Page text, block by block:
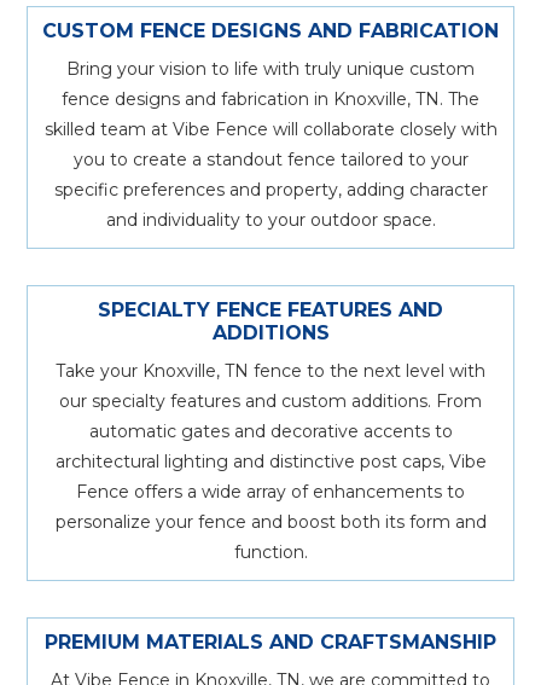
CUSTOM FENCE DESIGNS AND FABRICATION
Bring your vision to life with truly unique custom
fence designs and fabrication in Knoxville, TN. The
skilled team at Vibe Fence will collaborate closely with
you to create a standout fence tailored to your
specific preferences and property, adding character
and individuality to your outdoor space.
SPECIALTY FENCE FEATURES AND
ADDITIONS
Take your Knoxville, TN fence to the next level with
our specialty features and custom additions. From
automatic gates and decorative accents to
architectural lighting and distinctive post caps, Vibe
Fence offers a wide array of enhancements to
personalize your fence and boost both its form and
function.
PREMIUM MATERIALS AND CRAFTSMANSHIP
At Vibe Fence in Knoxville, TN, we are committed to